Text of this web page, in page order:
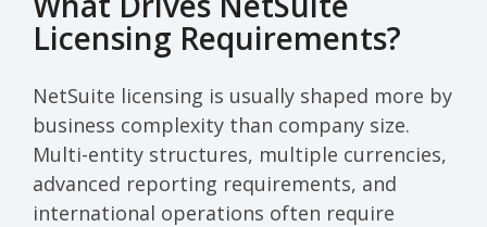
Licensing Requirements?
NetSuite licensing is usually shaped more by
business complexity than company size.
Multi-entity structures, multiple currencies,
advanced reporting requirements, and
international operations often require